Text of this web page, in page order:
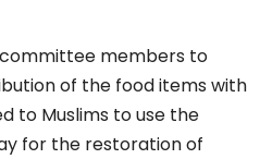
members to
of the food items with
to Muslims to use the
for the restoration of